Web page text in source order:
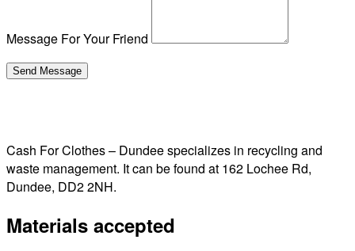
Message For Your Friend
Cash For Clothes – Dundee specializes in recycling and
waste management. It can be found at 162 Lochee Rd,
Dundee, DD2 2NH.
Materials accepted